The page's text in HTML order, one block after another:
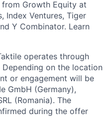
Growth Equity at
Index Ventures, Tiger
Y Combinator. Learn
operates through
on the location
or engagement will be
GmbH (Germany),
(Romania). The
during the offer